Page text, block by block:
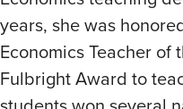
years, she was
Economics Teacher of
Fulbright Award to